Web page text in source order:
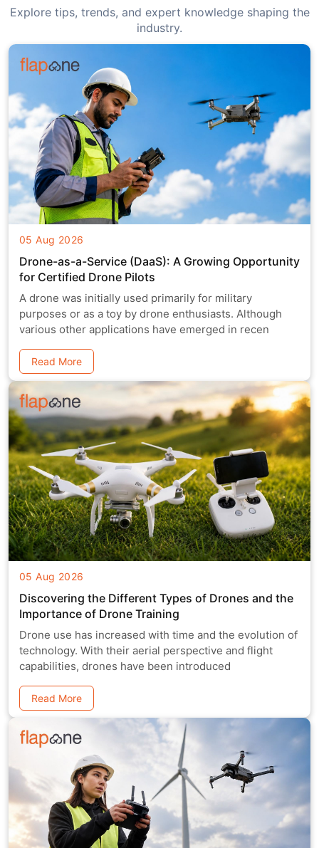
Explore tips, trends, and expert knowledge shaping the
industry.
05 Aug 2026
Drone-as-a-Service (DaaS): A Growing Opportunity
for Certified Drone Pilots
A drone was initially used primarily for military
purposes or as a toy by drone enthusiasts. Although
various other applications have emerged in recen
Read More
05 Aug 2026
Discovering the Different Types of Drones and the
Importance of Drone Training
Drone use has increased with time and the evolution of
technology. With their aerial perspective and flight
capabilities, drones have been introduced
Read More